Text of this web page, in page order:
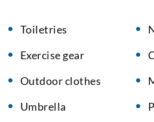
Toiletries
Exercise gear
Outdoor clothes
Umbrella